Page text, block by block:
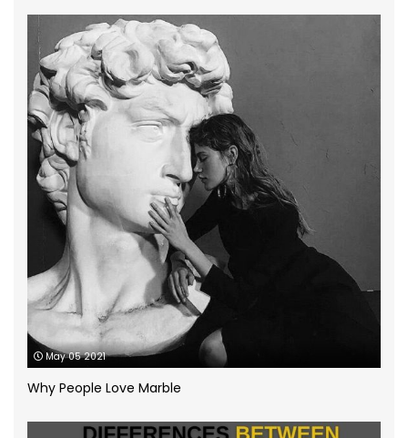
grey quartz(3)
How to(13)
Infographic
Kitchen Planning (11)
Kitchen worktops(44)
Marble Bathroom Worktop(1)
Marble Worktops (26)
Porcelain Worktops (19)
Quartz Worktops(58)
May 05 2021
Why People Love Marble